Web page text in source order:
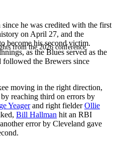
from the 2026 conference.
he was credited with the first
on April 27, and the
become his second victim.
as the Blues served as the
followed the Brewers since
moving in the right direction,
reaching third on errors by
Yeagerand right fielderOllie
Bill Hallman hit an RBI
error by Cleveland gave